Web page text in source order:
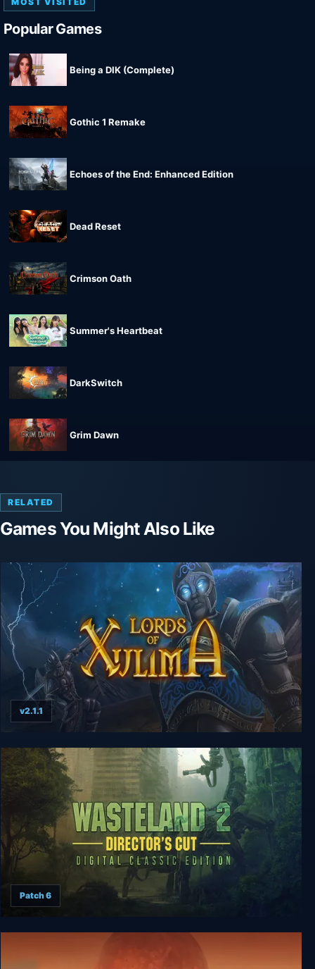
Popular Games
Being a DIK (Complete)
Gothic 1 Remake
Echoes of the End: Enhanced Edition
Dead Reset
Crimson Oath
Summer's Heartbeat
DarkSwitch
Grim Dawn
RELATED
Games You Might Also Like
Lords of Xulima Deluxe Edition
v2.1.1
Wasteland 2 Digital Classic Edition
Patch 6